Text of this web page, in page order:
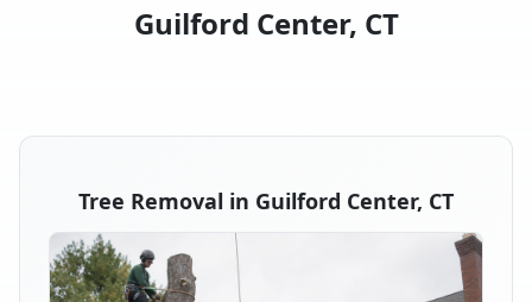
Guilford Center, CT
Tree Removal in Guilford Center, CT